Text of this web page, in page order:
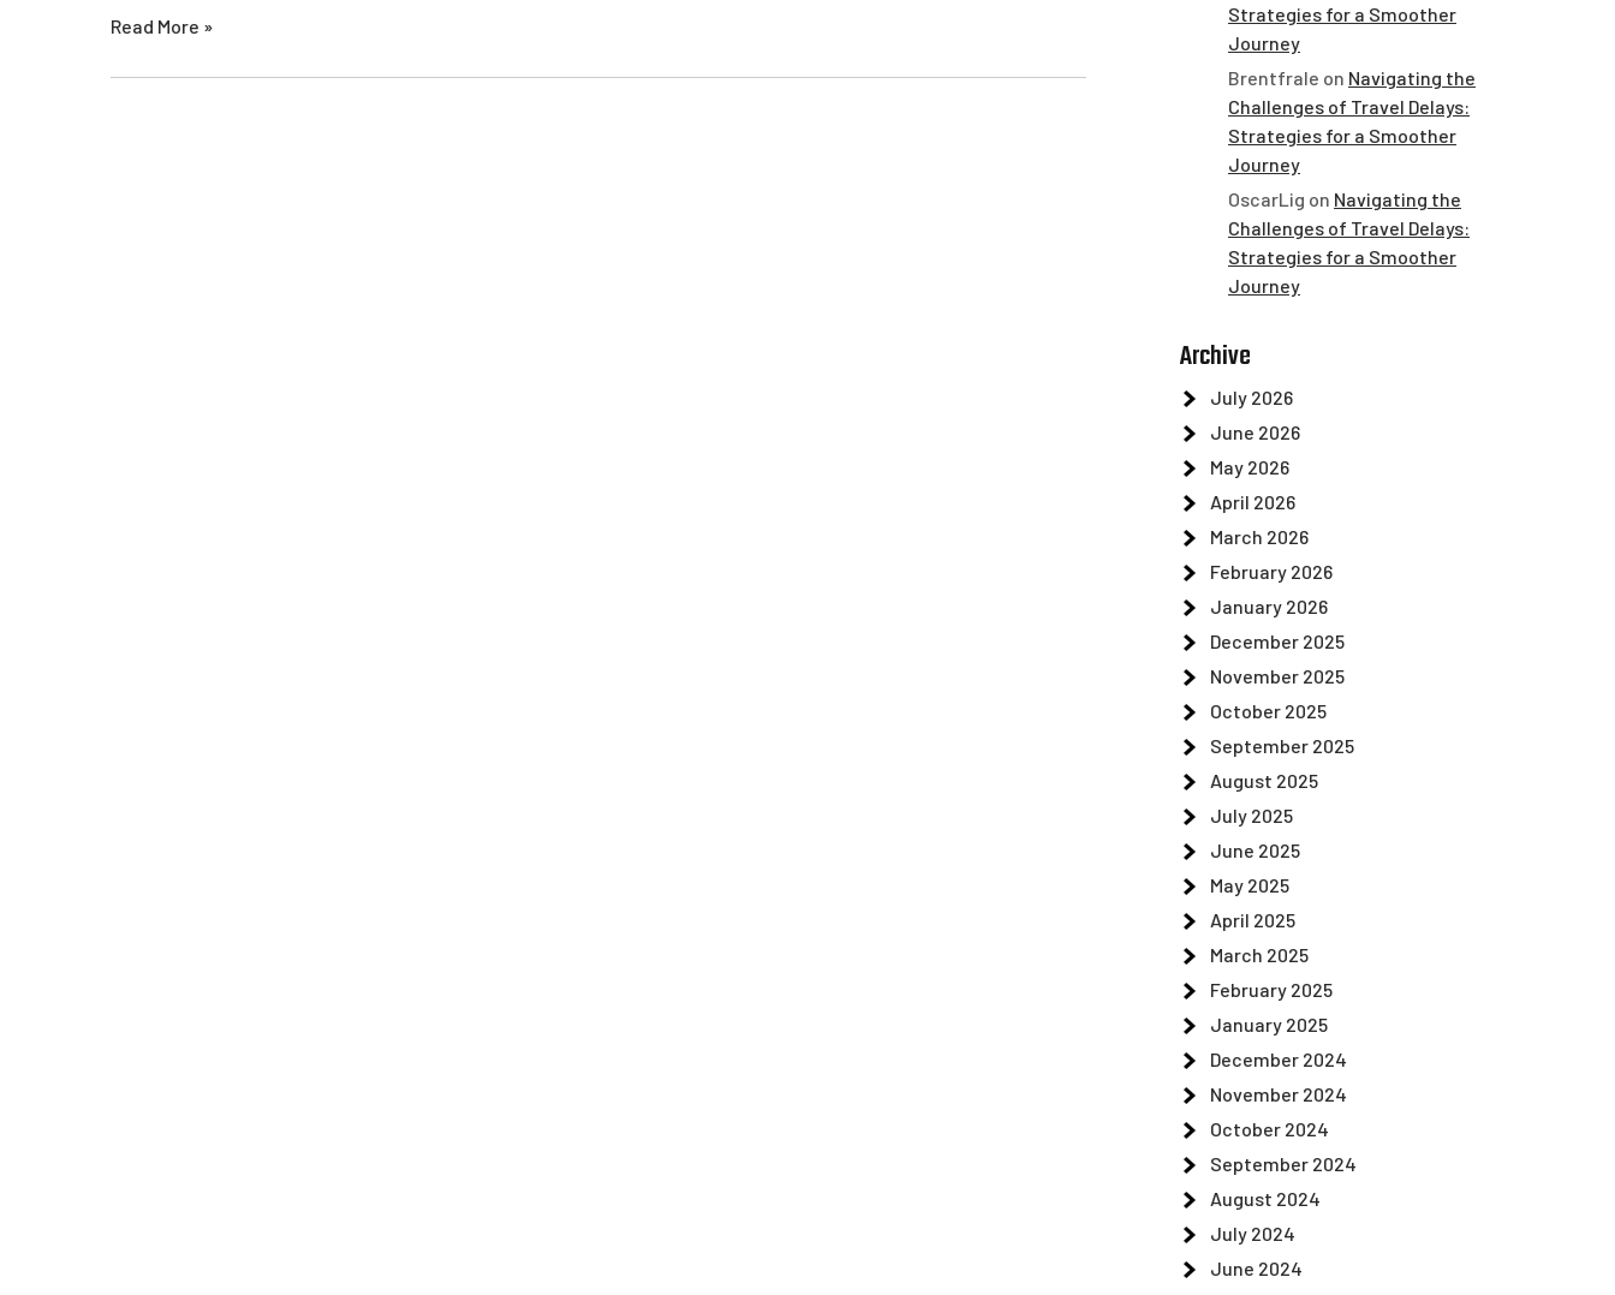
Read More »
Strategies for a Smoother
Journey
Brentfrale on Navigating the
Challenges of Travel Delays:
Strategies for a Smoother
Journey
OscarLig on Navigating the
Challenges of Travel Delays:
Strategies for a Smoother
Journey
Archive
July 2026
June 2026
May 2026
April 2026
March 2026
February 2026
January 2026
December 2025
November 2025
October 2025
September 2025
August 2025
July 2025
June 2025
May 2025
April 2025
March 2025
February 2025
January 2025
December 2024
November 2024
October 2024
September 2024
August 2024
July 2024
June 2024